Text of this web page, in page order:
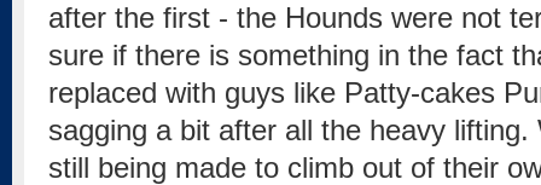
after the first - the Hounds were not
sure if there is something in the fact
replaced with guys like Patty-cakes
sagging a bit after all the heavy
still being made to climb out of their